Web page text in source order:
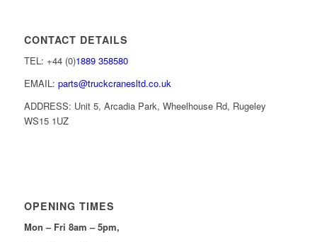
CONTACT DETAILS
TEL: +44 (0)1889 358580
EMAIL: parts@truckcranesltd.co.uk
ADDRESS: Unit 5, Arcadia Park, Wheelhouse Rd, Rugeley
WS15 1UZ
OPENING TIMES
Mon – Fri 8am – 5pm,